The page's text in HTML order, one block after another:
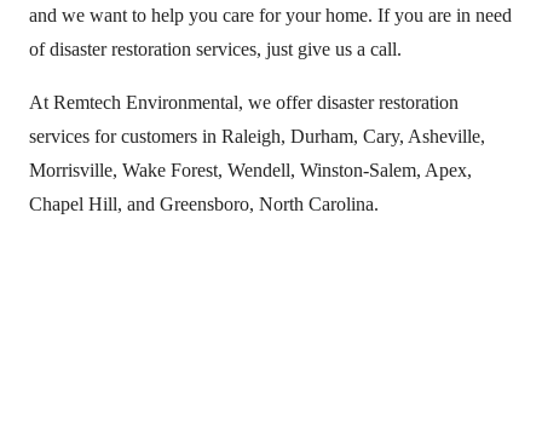
and we want to help you care for your home. If you are in need
of disaster restoration services, just give us a call.
At Remtech Environmental, we offer disaster restoration
services for customers in Raleigh, Durham, Cary, Asheville,
Morrisville, Wake Forest, Wendell, Winston-Salem, Apex,
Chapel Hill, and Greensboro, North Carolina.